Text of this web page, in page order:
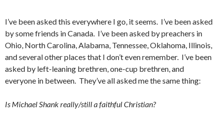
I’ve been asked this everywhere I go, it seems. I’ve been asked
by some friends in Canada. I’ve been asked by preachers in
Ohio, North Carolina, Alabama, Tennessee, Oklahoma, Illinois,
and several other places that I don’t even remember. I’ve been
asked by left-leaning brethren, one-cup brethren, and
everyone in between. They’ve all asked me the same thing:
Is Michael Shank really/still a faithful Christian?